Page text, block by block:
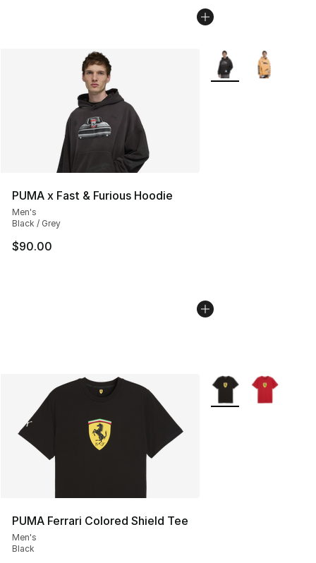
PUMA x Fast & Furious Hoodie
Men's
Black / Grey
$90.00
More Colors
PUMA Ferrari Colored Shield Tee
Men's
Black
More Colors